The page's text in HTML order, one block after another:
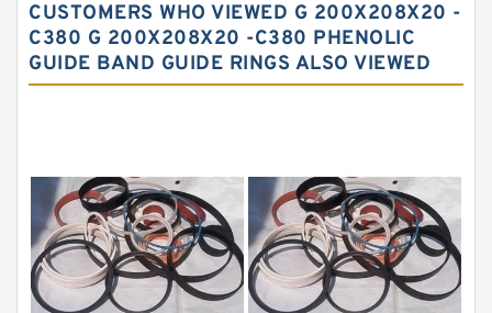
Carbon Fiber Guide Rings
Carbon Graphite Guide Rings
Fey Laminar Rings
Flange Seal
GLASS BACKUP RING
Glass Moly Guide Rings
CUSTOMERS WHO VIEWED G 200X208X20 -
C380 G 200X208X20 -C380 PHENOLIC
GUIDE BAND GUIDE RINGS ALSO VIEWED